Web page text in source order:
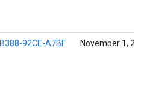
B388-92CE-A7BF November 1,